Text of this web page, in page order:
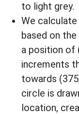
to light grey.
We
based on the
a position of
increments
towards
circle is
location,